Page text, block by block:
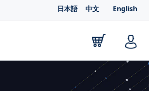
日本語 中文 English